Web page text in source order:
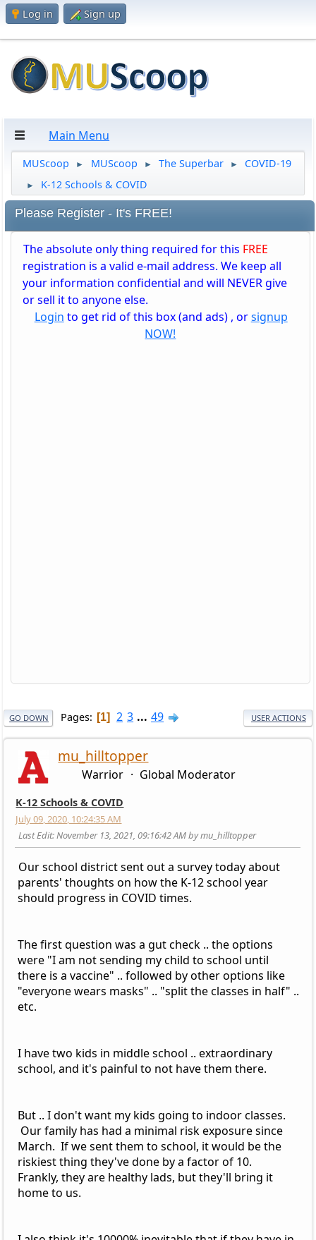
Log in Sign up
Main Menu
MUScoop ► MUScoop ► The Superbar ► COVID-19
► K-12 Schools & COVID
Please Register - It's FREE!
The absolute only thing required for this FREE
registration is a valid e-mail address. We keep all
your information confidential and will NEVER give
or sell it to anyone else.
Login to get rid of this box (and ads) , orsignup
NOW!
GO DOWN Pages 1 2 3 ... 49 USER ACTIONS
mu_hilltopper
Warrior Global Moderator
K-12 Schools & COVID
July 09, 2020, 10:24:35 AM
Last Edit: November 13, 2021, 09:16:42 AM by mu_hilltopper
Our school district sent out a survey today about
parents' thoughts on how the K-12 school year
should progress in COVID times.
The first question was a gut check .. the options
were "I am not sending my child to school until
there is a vaccine" .. followed by other options like
"everyone wears masks" .. "split the classes in half" ..
etc.
I have two kids in middle school .. extraordinary
school, and it's painful to not have them there.
But .. I don't want my kids going to indoor classes.
Our family has had a minimal risk exposure since
March. If we sent them to school, it would be the
riskiest thing they've done by a factor of 10.
Frankly, they are healthy lads, but they'll bring it
home to us.